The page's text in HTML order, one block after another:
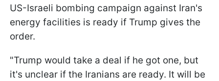
US-Israeli bombing campaign against Iran's
energy facilities is ready if Trump gives the
order.
"Trump would take a deal if he got one, but
it's unclear if the Iranians are ready. It will be